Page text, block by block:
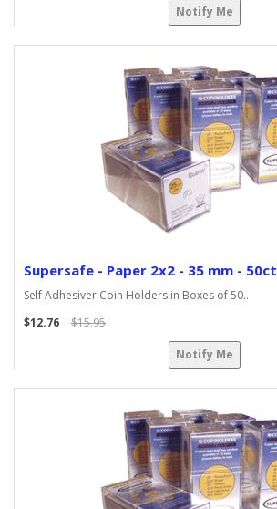
Notify Me
Supersafe - Paper 2x2 - 35 mm - 50ct
Self Adhesiver Coin Holders in Boxes of 50..
$12.76
$15.95
Notify Me